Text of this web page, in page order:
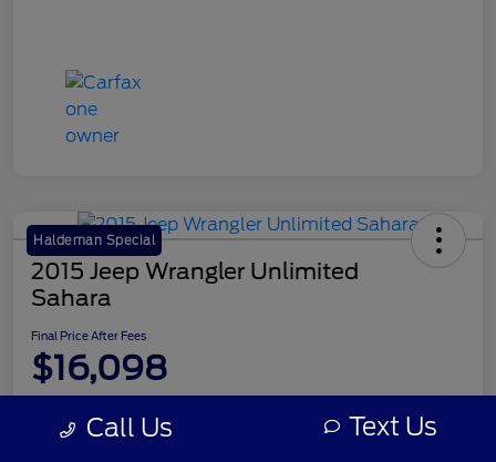
Haldeman Special
2015 Jeep Wrangler Unlimited
Sahara
Final Price After Fees
$16,098
Call Us Text Us